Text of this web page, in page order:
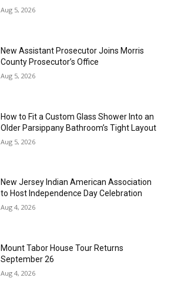
Aug 5, 2026
New Assistant Prosecutor Joins Morris
County Prosecutor’s Office
Aug 5, 2026
How to Fit a Custom Glass Shower Into an
Older Parsippany Bathroom’s Tight Layout
Aug 5, 2026
New Jersey Indian American Association
to Host Independence Day Celebration
Aug 4, 2026
Mount Tabor House Tour Returns
September 26
Aug 4, 2026